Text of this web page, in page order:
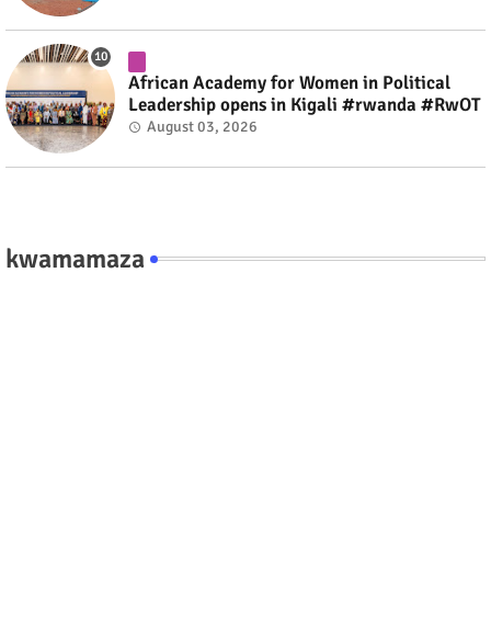
African Academy for Women in Political
Leadership opens in Kigali #rwanda #RwOT
August 03, 2026
kwamamaza